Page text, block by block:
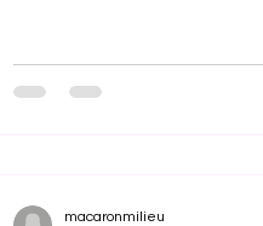
macaronmilieu